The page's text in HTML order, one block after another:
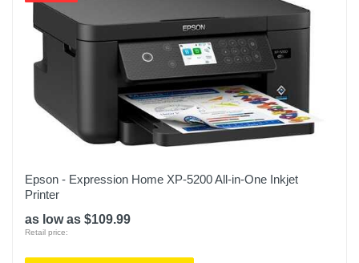
Epson - Expression Home XP-5200 All-in-One Inkjet
Printer
as low as $109.99
Retail price: